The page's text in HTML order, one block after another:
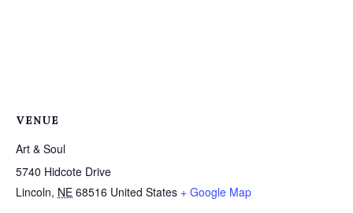
VENUE
Art & Soul
5740 Hidcote Drive
Lincoln, NE 68516 United States + Google Map